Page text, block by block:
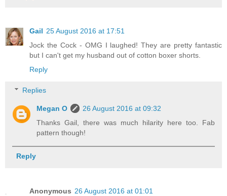
Gail 25 August 2016 at 17:51
Jock the Cock - OMG I laughed! They are pretty fantastic
but I can't get my husband out of cotton boxer shorts.
Reply
Replies
Megan O
26 August 2016 at 09:32
Thanks Gail, there was much hilarity here too. Fab
pattern though!
Reply
Anonymous 26 August 2016 at 01:01